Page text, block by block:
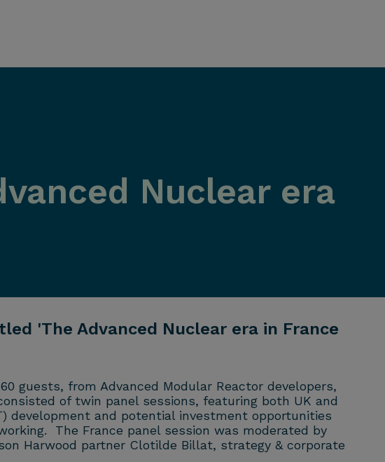
Nuclear era
'The Advanced Nuclear era in France
guests, from Advanced Modular Reactor developers,
of twin panel sessions, featuring both UK and
development and potential investment opportunities
The France panel session was moderated by
Harwood partner Clotilde Billat, strategy & corporate